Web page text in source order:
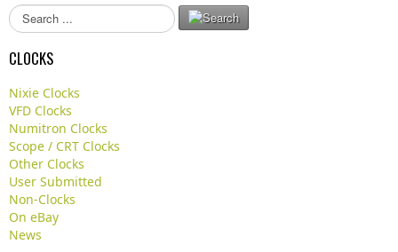
S
e
a
r
h
.
.
CLOCKS
Nixie Clocks
VFD Clocks
Numitron Clocks
Scope / CRT Clocks
Other Clocks
User Submitted
Non-Clocks
On eBay
News